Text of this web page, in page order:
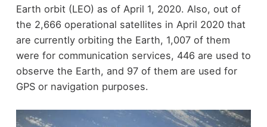
Earth orbit (LEO) as of April 1, 2020. Also, out of
the 2,666 operational satellites in April 2020 that
are currently orbiting the Earth, 1,007 of them
were for communication services, 446 are used to
observe the Earth, and 97 of them are used for
GPS or navigation purposes.